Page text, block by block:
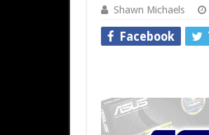
Shawn Michaels
Facebook